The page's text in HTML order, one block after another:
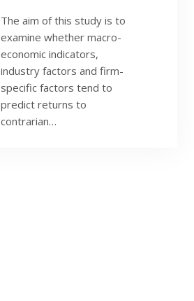
The aim of this study is to
examine whether macro-
economic indicators,
industry factors and firm-
specific factors tend to
predict returns to
contrarian…